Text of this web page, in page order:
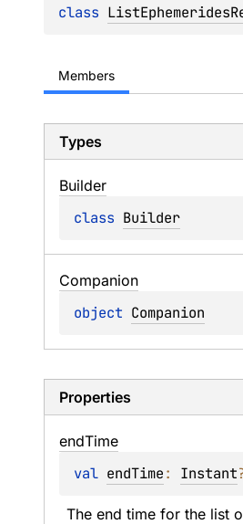
class
Members
Types
Builder
class Builder
Companion
object Companion
Properties
endTime
val endTime: Instant
The end time for the list